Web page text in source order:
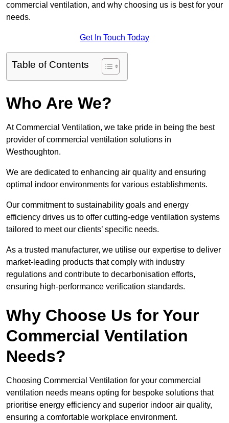
commercial ventilation, and why choosing us is best for your
needs.
Get In Touch Today
Table of Contents
Who Are We?
At Commercial Ventilation, we take pride in being the best
provider of commercial ventilation solutions in
Westhoughton.
We are dedicated to enhancing air quality and ensuring
optimal indoor environments for various establishments.
Our commitment to sustainability goals and energy
efficiency drives us to offer cutting-edge ventilation systems
tailored to meet our clients’ specific needs.
As a trusted manufacturer, we utilise our expertise to deliver
market-leading products that comply with industry
regulations and contribute to decarbonisation efforts,
ensuring high-performance verification standards.
Why Choose Us for Your
Commercial Ventilation
Needs?
Choosing Commercial Ventilation for your commercial
ventilation needs means opting for bespoke solutions that
prioritise energy efficiency and superior indoor air quality,
ensuring a comfortable workplace environment.